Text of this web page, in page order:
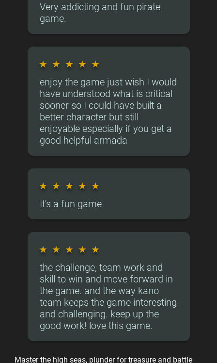
Very addicting and fun pirate
game.
★ ★ ★ ★ ★
enjoy the game just wish I would
have understood what is critical
sooner so I could have built a
better character but still
enjoyable especially if you get a
good helpful armada
★ ★ ★ ★ ★
It's a fun game
★ ★ ★ ★ ★
the challenge, team work and
skill to win and move forward in
the game. and the way kano
team keeps the game interesting
and challenging. keep up the
good work! love this game.
Master the high seas, plunder for treasure and battle